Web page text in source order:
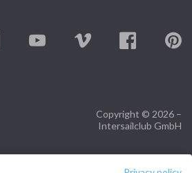
Copyright © 2026 –
Intersailclub GmbH